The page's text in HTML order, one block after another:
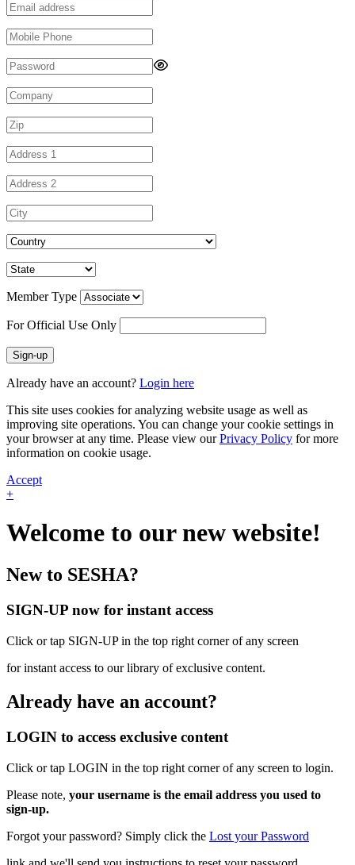
Member Type
For Official Use Only
Sign-up
Already have an account? Login here
This site uses cookies for analyzing website usage as well as
improving site operations. You can change your cookie settings in
your browser at any time. Please view ourPrivacy Policy for more
information on cookie usage.
Accept
+
Welcome to our new website!
New to SESHA?
SIGN-UP now for instant access
Click or tap SIGN-UP in the top right corner of any screen
for instant access to our library of exclusive content.
Already have an account?
LOGIN to access exclusive content
Click or tap LOGIN in the top right corner of any screen to login.
Please note, your username is the email address you used to
sign-up.
Forgot your password? Simply click the Lost your Password